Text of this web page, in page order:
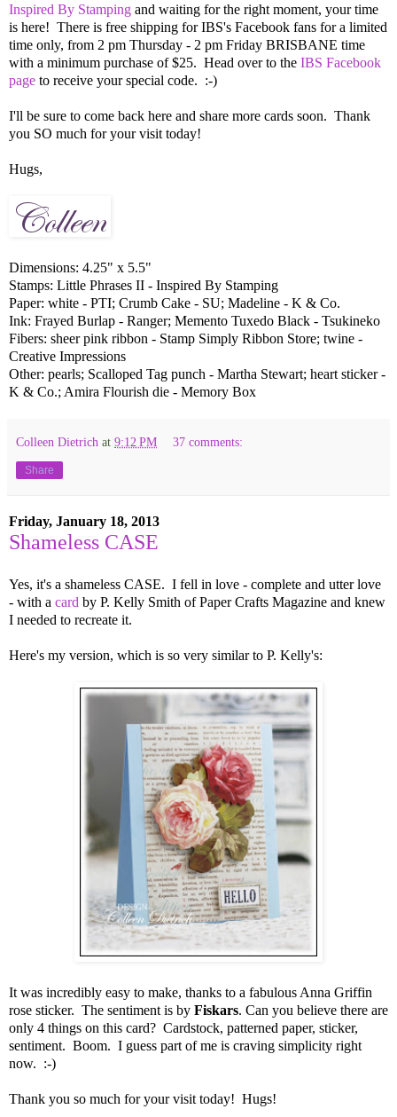
Inspired By Stamping and waiting for the right moment, your time
is here! There is free shipping for IBS's Facebook fans for a limited
time only, from 2 pm Thursday - 2 pm Friday BRISBANE time
with a minimum purchase of $25. Head over to the IBS Facebook
page to receive your special code. :-)
I'll be sure to come back here and share more cards soon. Thank
you SO much for your visit today!
Hugs,
Dimensions: 4.25" x 5.5"
Stamps: Little Phrases II - Inspired By Stamping
Paper: white - PTI; Crumb Cake - SU; Madeline - K & Co.
Ink: Frayed Burlap - Ranger; Memento Tuxedo Black - Tsukineko
Fibers: sheer pink ribbon - Stamp Simply Ribbon Store; twine -
Creative Impressions
Other: pearls; Scalloped Tag punch - Martha Stewart; heart sticker -
K & Co.; Amira Flourish die - Memory Box
Colleen Dietrich at 9:12 PM 37 comments:
Share
Friday, January 18, 2013
Shameless CASE
Yes, it's a shameless CASE. I fell in love - complete and utter love
- with a card by P. Kelly Smith of Paper Crafts Magazine and knew
I needed to recreate it.
Here's my version, which is so very similar to P. Kelly's:
It was incredibly easy to make, thanks to a fabulous Anna Griffin
rose sticker. The sentiment is by Fiskars. Can you believe there are
only 4 things on this card? Cardstock, patterned paper, sticker,
sentiment. Boom. I guess part of me is craving simplicity right
now. :-)
Thank you so much for your visit today! Hugs!